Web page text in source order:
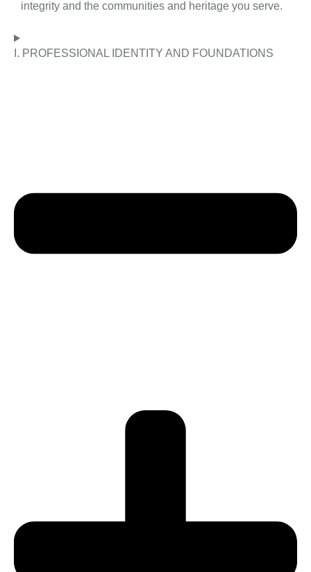
integrity and the communities and heritage you serve.
I. PROFESSIONAL IDENTITY AND FOUNDATIONS